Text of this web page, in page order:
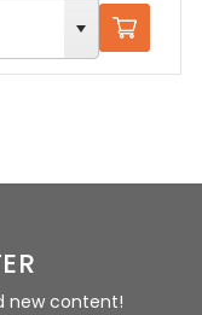
new content!